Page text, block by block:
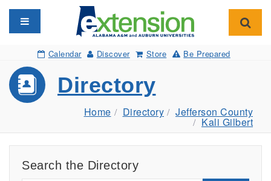
Toggle navigation
Calendar Discover Store Be Prepared
Directory
Home Directory Jefferson County
Kali Gilbert
Search the Directory